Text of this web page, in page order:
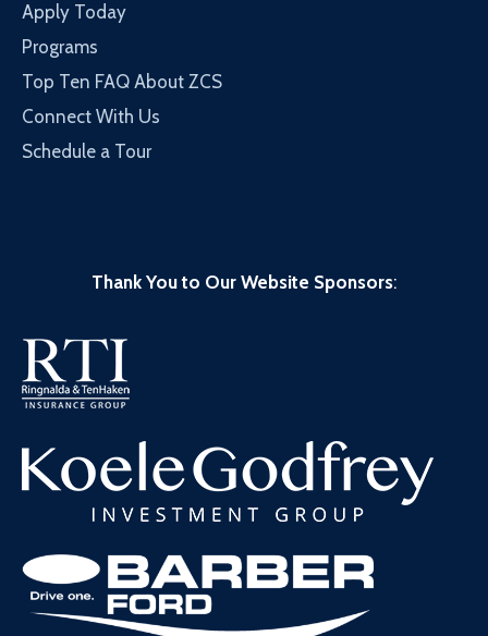
Apply Today
Programs
Top Ten FAQ About ZCS
Connect With Us
Schedule a Tour
Thank You to Our Website Sponsors: